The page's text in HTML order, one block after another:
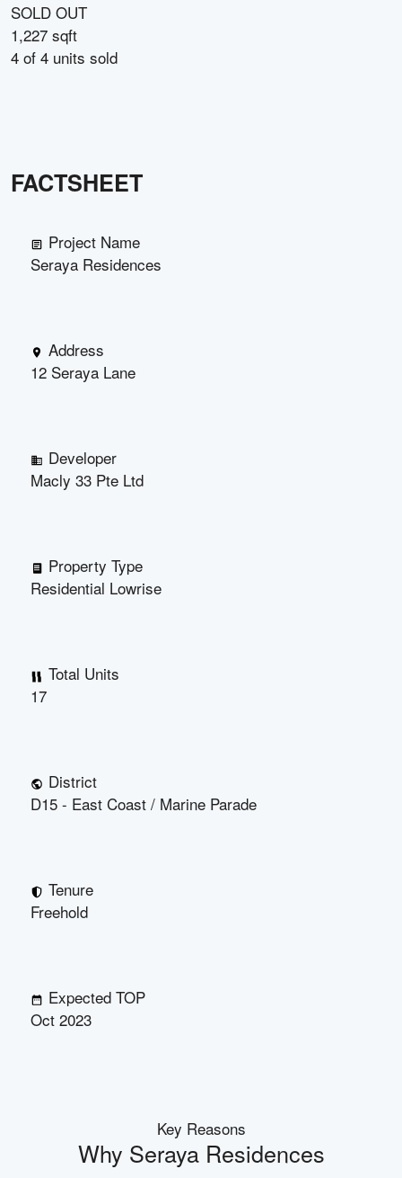
SOLD OUT
1,227 sqft
4 of 4 units sold
FACTSHEET
Project Name
Seraya Residences
Address
12 Seraya Lane
Developer
Macly 33 Pte Ltd
Property Type
Residential Lowrise
Total Units
17
District
D15 - East Coast / Marine Parade
Tenure
Freehold
Expected TOP
Oct 2023
Key Reasons
Why Seraya Residences